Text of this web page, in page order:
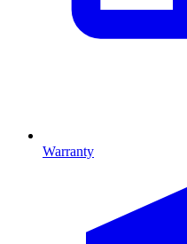
Warranty